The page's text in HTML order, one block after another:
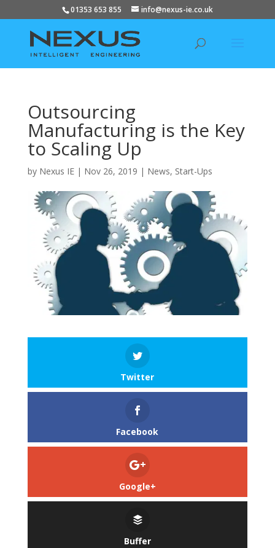
01353 653 855 info@nexus-ie.co.uk
Outsourcing
Manufacturing is the Key
to Scaling Up
by Nexus IE| Nov 26, 2019 | News, Start-Ups
Twitter
Facebook
Google+
Buffer